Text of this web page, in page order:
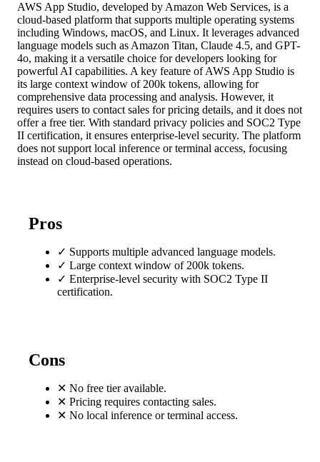
AWS App Studio, developed by Amazon Web Services, is a
cloud-based platform that supports multiple operating systems
including Windows, macOS, and Linux. It leverages advanced
language models such as Amazon Titan, Claude 4.5, and GPT-
4o, making it a versatile choice for developers looking for
powerful AI capabilities. A key feature of AWS App Studio is
its large context window of 200k tokens, allowing for
comprehensive data processing and analysis. However, it
requires users to contact sales for pricing details, and it does not
offer a free tier. With standard privacy policies and SOC2 Type
II certification, it ensures enterprise-level security. The platform
does not support local inference or terminal access, focusing
instead on cloud-based operations.
Pros
✓ Supports multiple advanced language models.
✓ Large context window of 200k tokens.
✓ Enterprise-level security with SOC2 Type II
certification.
Cons
✕ No free tier available.
✕ Pricing requires contacting sales.
✕ No local inference or terminal access.